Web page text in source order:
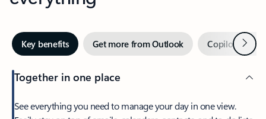
Key benefits Get more from Outlook Copilot inNext
Together in one place
See everything you need to manage your day in one view.